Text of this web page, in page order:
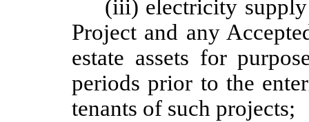
(iii) electricity supply
Project and any
estate assets for
periods prior to the
tenants of such projects;